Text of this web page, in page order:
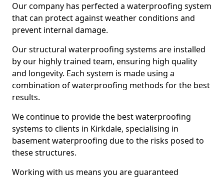
Our company has perfected a waterproofing system
that can protect against weather conditions and
prevent internal damage.
Our structural waterproofing systems are installed
by our highly trained team, ensuring high quality
and longevity. Each system is made using a
combination of waterproofing methods for the best
results.
We continue to provide the best waterproofing
systems to clients in Kirkdale, specialising in
basement waterproofing due to the risks posed to
these structures.
Working with us means you are guaranteed